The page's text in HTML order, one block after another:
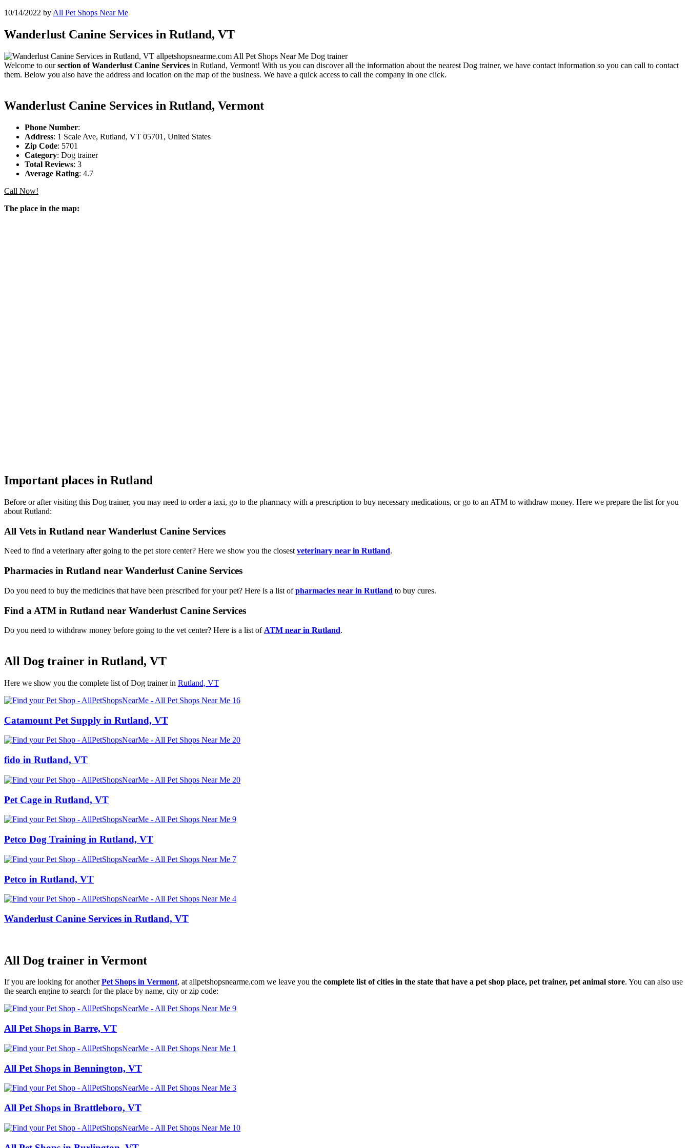
10/14/2022 byAll Pet Shops Near Me
Wanderlust Canine Services in Rutland, VT
Welcome to oursection of Wanderlust Canine Services in Rutland, Vermont! With us you can discover all the information about the nearest Dog trainer, we have contact information so you can call to contact
them. Below you also have the address and location on the map of the business. We have a quick access to call the company in one click.
Wanderlust Canine Services in Rutland, Vermont
Phone Number:
Address: 1 Scale Ave, Rutland, VT 05701, United States
Zip Code: 5701
Category: Dog trainer
Total Reviews: 3
Average Rating: 4.7
Call Now!
The place in the map:
Important places in Rutland
Before or after visiting this Dog trainer, you may need to order a taxi, go to the pharmacy with a prescription to buy necessary medications, or go to an ATM to withdraw money. Here we prepare the list for you
about Rutland:
All Vets in Rutland near Wanderlust Canine Services
Need to find a veterinary after going to the pet store center? Here we show you the closest veterinary near in Rutland.
Pharmacies in Rutland near Wanderlust Canine Services
Do you need to buy the medicines that have been prescribed for your pet? Here is a list ofpharmacies near in Rutland to buy cures.
Find a ATM in Rutland near Wanderlust Canine Services
Do you need to withdraw money before going to the vet center? Here is a list of ATM near in Rutland.
All Dog trainer in Rutland, VT
Here we show you the complete list of Dog trainer in Rutland, VT
Catamount Pet Supply in Rutland, VT
fido in Rutland, VT
Pet Cage in Rutland, VT
Petco Dog Training in Rutland, VT
Petco in Rutland, VT
Wanderlust Canine Services in Rutland, VT
All Dog trainer in Vermont
If you are looking for anotherPet Shops in Vermont, at allpetshopsnearme.com we leave you the complete list of cities in the state that have a pet shop place, pet trainer, pet animal store. You can also use
the search engine to search for the place by name, city or zip code:
All Pet Shops in Barre, VT
All Pet Shops in Bennington, VT
All Pet Shops in Brattleboro, VT